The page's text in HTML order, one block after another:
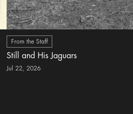
From the Staff
Still and His Jaguars
Jul 22, 2026